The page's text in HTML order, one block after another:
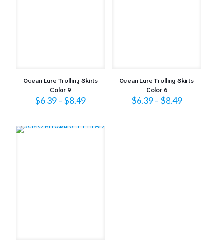
Ocean Lure Trolling Skirts
Color 9
$6.39– $8.49Price
through
Ocean Lure Trolling Skirts
Color 6
$6.39– $8.49Price